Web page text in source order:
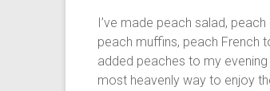
I’ve made peach salad,
peach muffins, peach French
added peaches to my
most heavenly way to enjoy